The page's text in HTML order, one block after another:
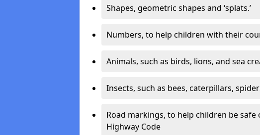
Shapes, geometric shapes and ‘splats.’
Numbers, to help children with their
Animals, such as birds, lions, and sea
Insects, such as bees, caterpillars,
Road markings, to help children be
Highway Code